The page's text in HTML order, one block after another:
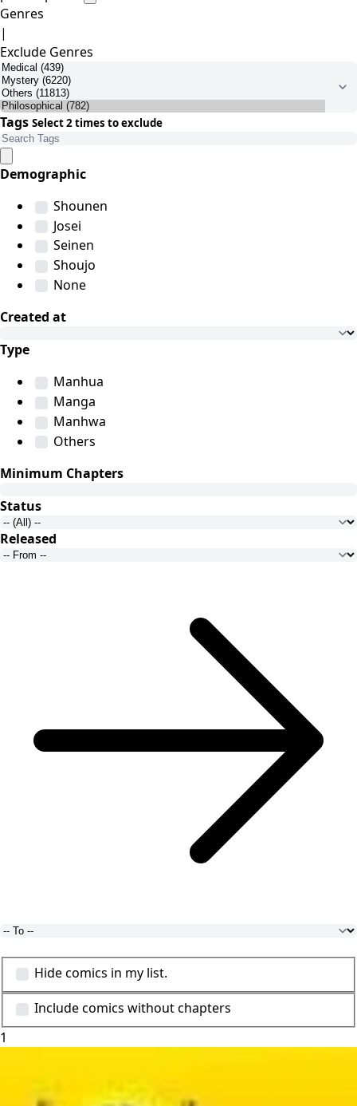
Genres
|
Exclude Genres
Tags Select 2 times to exclude
Demographic
Shounen
Josei
Seinen
Shoujo
None
Created at
Type
Manhua
Manga
Manhwa
Others
Minimum Chapters
Status
Released
Hide comics in my list.
Include comics without chapters
1